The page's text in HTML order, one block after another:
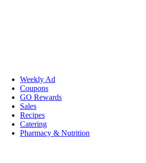
Weekly Ad
Coupons
GO Rewards
Sales
Recipes
Catering
Pharmacy & Nutrition